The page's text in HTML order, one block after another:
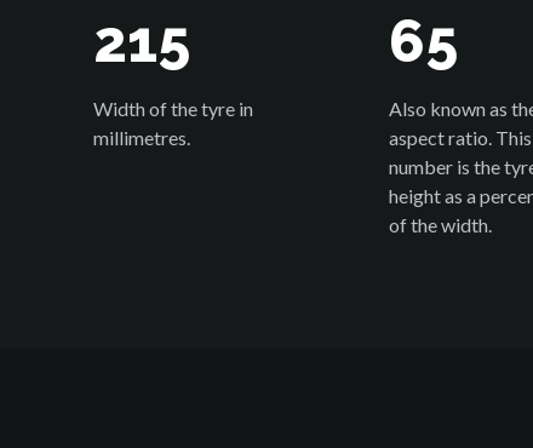
215
Width of the tyre in
millimetres.
65
Also known as
aspect ratio. This
number is the
height as a
of the width.